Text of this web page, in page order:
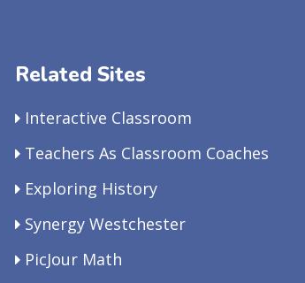
Related Sites
Interactive Classroom
Teachers As Classroom Coaches
Exploring History
Synergy Westchester
PicJour Math